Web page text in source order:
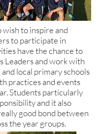
wish to inspire and
to participate in
have the chance to
Leaders and work with
and local primary schools
practices and events
Students particularly
and it also
good bond between
the year groups.